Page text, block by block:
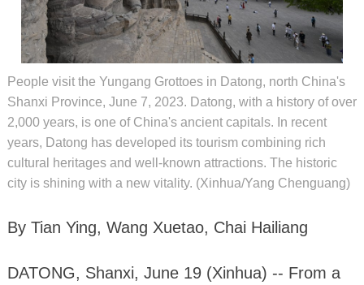
People visit the Yungang Grottoes in Datong, north China's
Shanxi Province, June 7, 2023. Datong, with a history of over
2,000 years, is one of China's ancient capitals. In recent
years, Datong has developed its tourism combining rich
cultural heritages and well-known attractions. The historic
city is shining with a new vitality. (Xinhua/Yang Chenguang)
By Tian Ying, Wang Xuetao, Chai Hailiang
DATONG, Shanxi, June 19 (Xinhua) -- From a